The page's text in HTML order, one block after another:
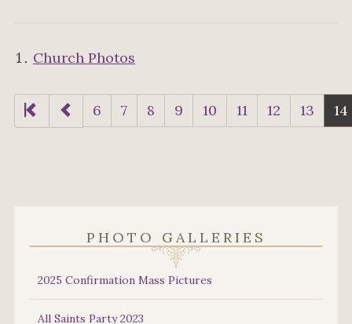
Church Photos
6 7 8 9 10 11 12 13 14
PHOTO GALLERIES
2025 Confirmation Mass Pictures
All Saints Party 2023